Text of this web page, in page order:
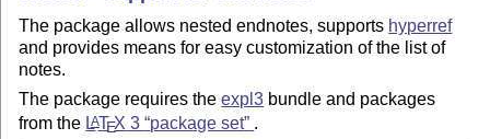
The package allows nested endnotes, supports hyperref
and provides means for easy customization of the list of
notes.
The package requires theexpl3 bundle and packages
from the LATEX 3 package set .